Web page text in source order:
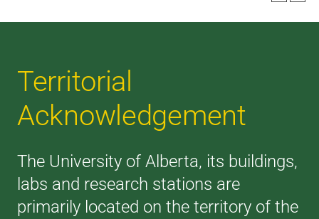
Territorial
Acknowledgement
The University of Alberta, its buildings,
labs and research stations are
primarily located on the territory of the